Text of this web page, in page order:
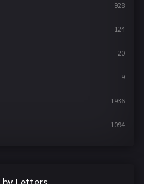
928
124
20
9
1936
1094